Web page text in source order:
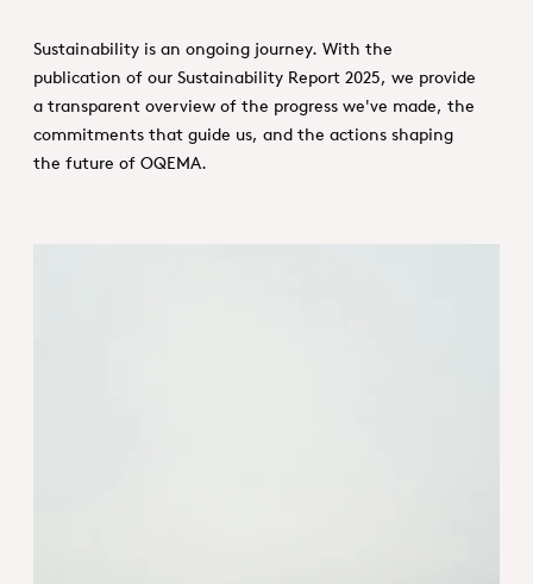
Sustainability is an ongoing journey. With the
publication of our Sustainability Report 2025, we provide
a transparent overview of the progress we've made, the
commitments that guide us, and the actions shaping
the future of OQEMA.